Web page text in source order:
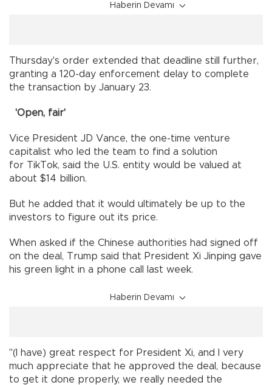
Haberin Devamı
Thursday's order extended that deadline still further,
granting a 120-day enforcement delay to complete
the transaction by January 23.
'Open, fair'
Vice President JD Vance, the one-time venture
capitalist who led the team to find a solution
for TikTok, said the U.S. entity would be valued at
about $14 billion.
But he added that it would ultimately be up to the
investors to figure out its price.
When asked if the Chinese authorities had signed off
on the deal, Trump said that President Xi Jinping gave
his green light in a phone call last week.
Haberin Devamı
"(I have) great respect for President Xi, and I very
much appreciate that he approved the deal, because
to get it done properly, we really needed the